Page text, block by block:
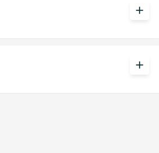
add
add